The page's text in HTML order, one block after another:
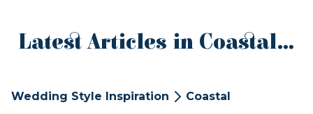
Latest Articles in Coastal...
Wedding Style Inspiration Coastal